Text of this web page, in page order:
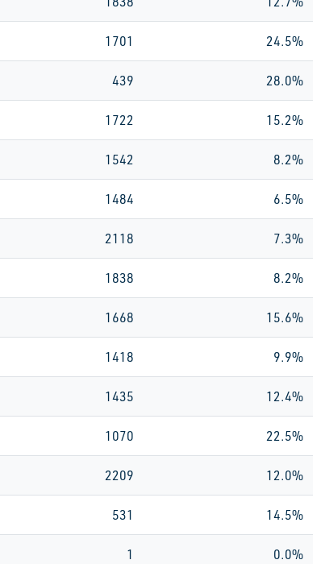
1701 24.5%
439 28.0%
1722 15.2%
1542 8.2%
1484 6.5%
2118 7.3%
1838 8.2%
1668 15.6%
1418 9.9%
1435 12.4%
1070 22.5%
2209 12.0%
531 14.5%
1 0.0%